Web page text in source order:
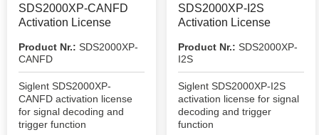
SDS2000XP-CANFD
Activation License
Product Nr.: SDS2000XP-
CANFD
Siglent SDS2000XP-
CANFD activation license
for signal decoding and
trigger function
SDS2000XP-I2S
Activation License
Product Nr.: SDS2000XP-
I2S
Siglent SDS2000XP-I2S
activation license for signal
decoding and trigger
function